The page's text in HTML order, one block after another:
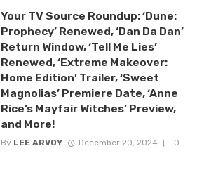
Your TV Source Roundup: ‘Dune:
Prophecy’ Renewed, ‘Dan Da Dan’
Return Window, ‘Tell Me Lies’
Renewed, ‘Extreme Makeover:
Home Edition’ Trailer, ‘Sweet
Magnolias’ Premiere Date, ‘Anne
Rice’s Mayfair Witches’ Preview,
and More!
By LEE ARVOY December 20, 2024 0